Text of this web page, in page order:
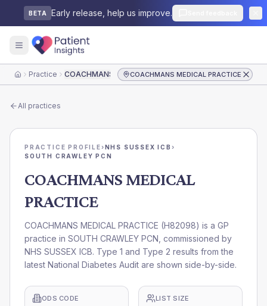
BETA Early release, help us improve.
HomePractice COACHMANS MEDICAL PRACTICE
COACHMANS MEDICAL PRACTICE
All practices
PRACTICE PROFILE›NHS SUSSEX ICB ›
SOUTH CRAWLEY PCN
COACHMANS MEDICAL
PRACTICE
COACHMANS MEDICAL PRACTICE (H82098) is a GP
practice in SOUTH CRAWLEY PCN , commissioned by
NHS SUSSEX ICB. Type 1 and Type 2 results from the
latest National Diabetes Audit are shown side-by-side.
ODS CODE LIST SIZE